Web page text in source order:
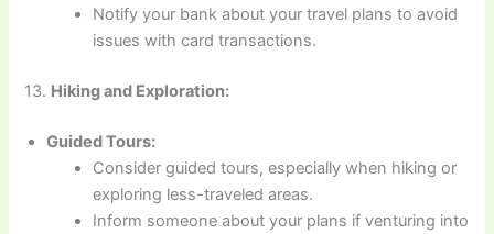
Notify your bank about your travel plans to avoid
issues with card transactions.
13. Hiking and Exploration:
Guided Tours:
Consider guided tours, especially when hiking or
exploring less-traveled areas.
Inform someone about your plans if venturing into